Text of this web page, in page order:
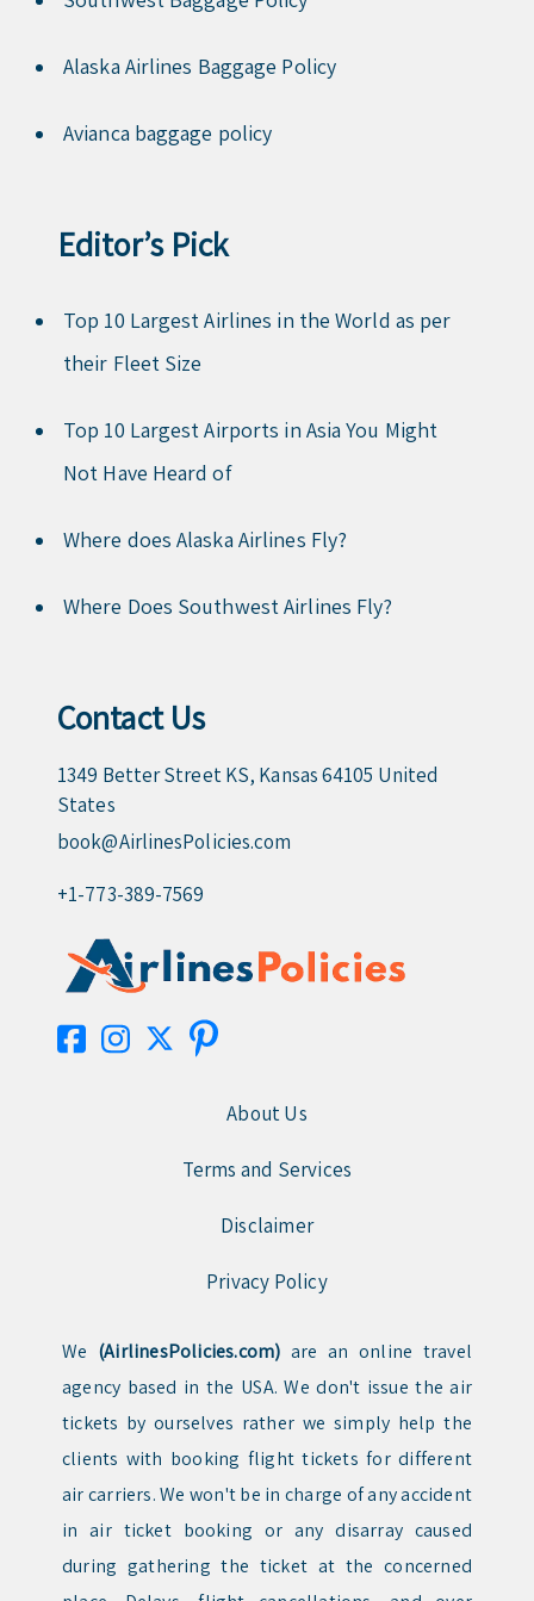
Alaska Airlines Baggage Policy
Avianca baggage policy
Editor’s Pick
Top 10 Largest Airlines in the World as per
their Fleet Size
Top 10 Largest Airports in Asia You Might
Not Have Heard of
Where does Alaska Airlines Fly?
Where Does Southwest Airlines Fly?
Contact Us
1349 Better Street KS, Kansas 64105 United
States
book@AirlinesPolicies.com
+1-773-389-7569
About Us
Terms and Services
Disclaimer
Privacy Policy
We (AirlinesPolicies.com) are an online travel
agency based in the USA. We don't issue the air
tickets by ourselves rather we simply help the
clients with booking flight tickets for different
air carriers. We won't be in charge of any accident
in air ticket booking or any disarray caused
during gathering the ticket at the concerned